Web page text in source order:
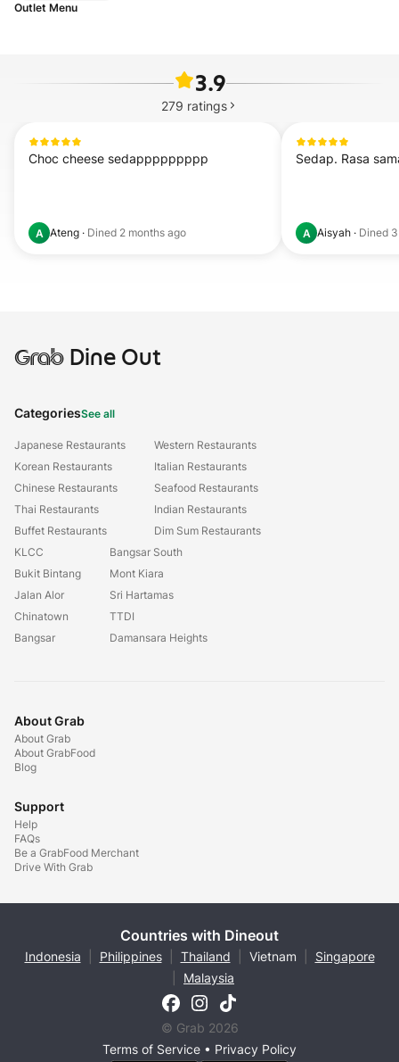
Outlet Menu
3.9
279 ratings
Choc cheese sedappppppppp
A Ateng · Dined 2 months ago
Sedap. Rasa
A Aisyah · Dined
GrabDine Out
CategoriesSee all
Japanese Restaurants
Korean Restaurants
Chinese Restaurants
Thai Restaurants
Buffet Restaurants
Western Restaurants
Italian Restaurants
Seafood Restaurants
Indian Restaurants
Dim Sum Restaurants
KLCC
Bukit Bintang
Jalan Alor
Chinatown
Bangsar
Bangsar South
Mont Kiara
Sri Hartamas
TTDI
Damansara Heights
About Grab
About Grab
About GrabFood
Blog
Support
Help
FAQs
Be a GrabFood Merchant
Drive With Grab
Countries with Dineout
Indonesia Philippines Thailand Vietnam
Singapore
Malaysia
© Grab 2026
Terms of Service • Privacy Policy